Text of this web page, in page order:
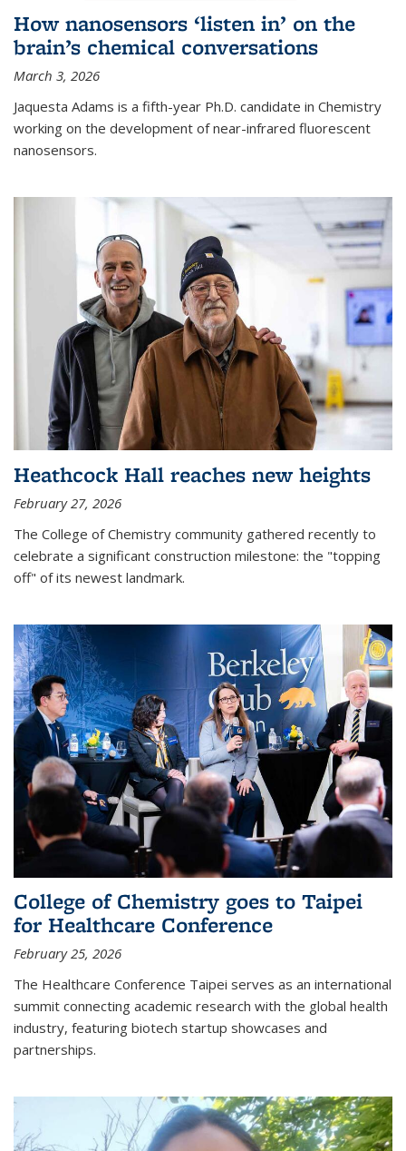
How nanosensors ‘listen in’ on the
brain’s chemical conversations
March 3, 2026
Jaquesta Adams is a fifth-year Ph.D. candidate in Chemistry
working on the development of near-infrared fluorescent
nanosensors.
Heathcock Hall reaches new heights
February 27, 2026
The College of Chemistry community gathered recently to
celebrate a significant construction milestone: the "topping
off" of its newest landmark.
College of Chemistry goes to Taipei
for Healthcare Conference
February 25, 2026
The Healthcare Conference Taipei serves as an international
summit connecting academic research with the global health
industry, featuring biotech startup showcases and
partnerships.